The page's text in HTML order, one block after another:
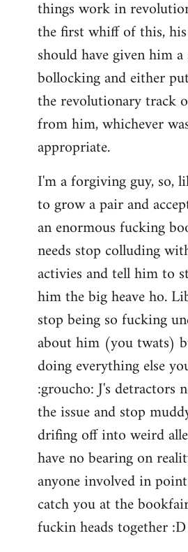
things work in
the first whiff of this,
should have given him
bollocking and either
the revolutionary track
from him, whichever
appropriate.
I'm a forgiving guy, so,
to grow a pair and
an enormous fucking
needs stop colluding
activies and tell him to
him the big heave ho.
stop being so fucking
about him (you twats)
doing everything else
:groucho: J's detractors
the issue and stop
drifing off into weird
have no bearing on
anyone involved in
catch you at the
fuckin heads together :D